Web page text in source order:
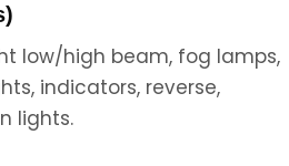
low/high beam, fog lamps,
indicators, reverse,
lights.